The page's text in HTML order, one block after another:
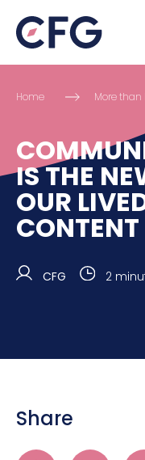
Home More than
IS THE
OUR
CONTENT
CFG 2
Share